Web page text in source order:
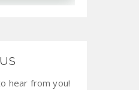
hear from you!